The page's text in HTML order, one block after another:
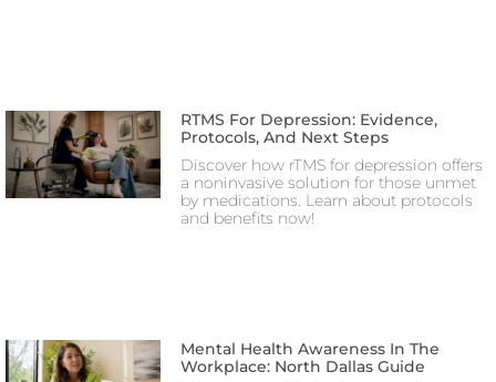
RTMS For Depression: Evidence,
Protocols, And Next Steps
Discover how rTMS for depression offers
a noninvasive solution for those unmet
by medications. Learn about protocols
and benefits now!
Mental Health Awareness In The
Workplace: North Dallas Guide